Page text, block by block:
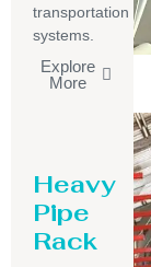
transportation
systems.
Explore
More
Heavy
Pipe
Rack